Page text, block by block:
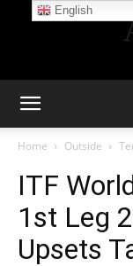
Home Outside
ITF
1st Leg
Upsets
English